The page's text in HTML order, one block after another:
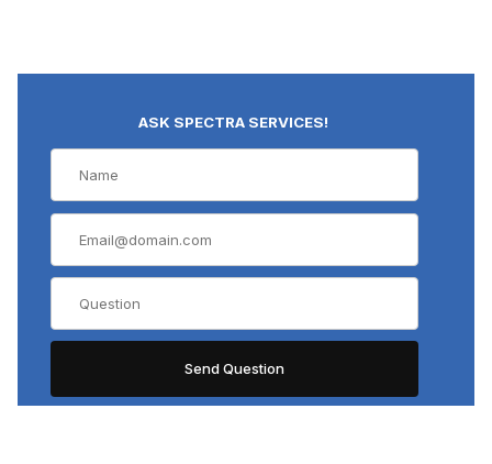
ASK SPECTRA SERVICES!